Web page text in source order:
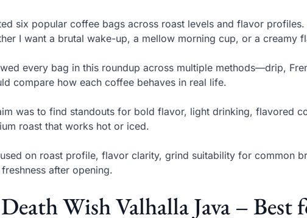
six popular coffee bags across roast levels and flavor
I want a brutal wake-up, a mellow morning cup, or a creamy
every bag in this roundup across multiple methods—drip,
compare how each coffee behaves in real life.
was to find standouts for bold flavor, light drinking, flavored
roast that works hot or iced.
on roast profile, flavor clarity, grind suitability for common
after opening.
Wish Valhalla Java – Best